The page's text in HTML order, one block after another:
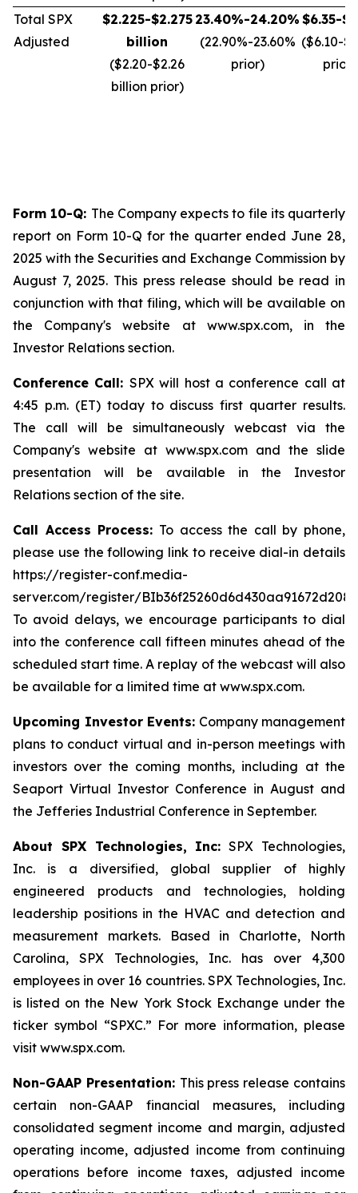
Total SPX
Adjusted
$2.225-$2.275
billion
($2.20-$2.26
billion prior)
23.40%-24.20%
(22.90%-23.60%
prior)
$6.35-
($6.10-
prior)
Form 10-Q: The Company expects to file its quarterly
report on Form 10-Q for the quarter ended June 28,
2025 with the Securities and Exchange Commission by
August 7, 2025. This press release should be read in
conjunction with that filing, which will be available on
the Company's website at www.spx.com, in the
Investor Relations section.
Conference Call: SPX will host a conference call at
4:45 p.m. (ET) today to discuss first quarter results.
The call will be simultaneously webcast via the
Company's website at www.spx.com and the slide
presentation will be available in the Investor
Relations section of the site.
Call Access Process: To access the call by phone,
please use the following link to receive dial-in details
https://register-conf.media-
server.com/register/
To avoid delays, we encourage participants to dial
into the conference call fifteen minutes ahead of the
scheduled start time. A replay of the webcast will also
be available for a limited time at www.spx.com.
Upcoming Investor Events: Company management
plans to conduct virtual and in-person meetings with
investors over the coming months, including at the
Seaport Virtual Investor Conference in August and
the Jefferies Industrial Conference in September.
About SPX Technologies, Inc: SPX Technologies,
Inc. is a diversified, global supplier of highly
engineered products and technologies, holding
leadership positions in the HVAC and detection and
measurement markets. Based in Charlotte, North
Carolina, SPX Technologies, Inc. has over 4,300
employees in over 16 countries. SPX Technologies, Inc.
is listed on the New York Stock Exchange under the
ticker symbol “SPXC.” For more information, please
visit www.spx.com.
Non-GAAP Presentation: This press release contains
certain non-GAAP financial measures, including
consolidated segment income and margin, adjusted
operating income, adjusted income from continuing
operations before income taxes, adjusted income